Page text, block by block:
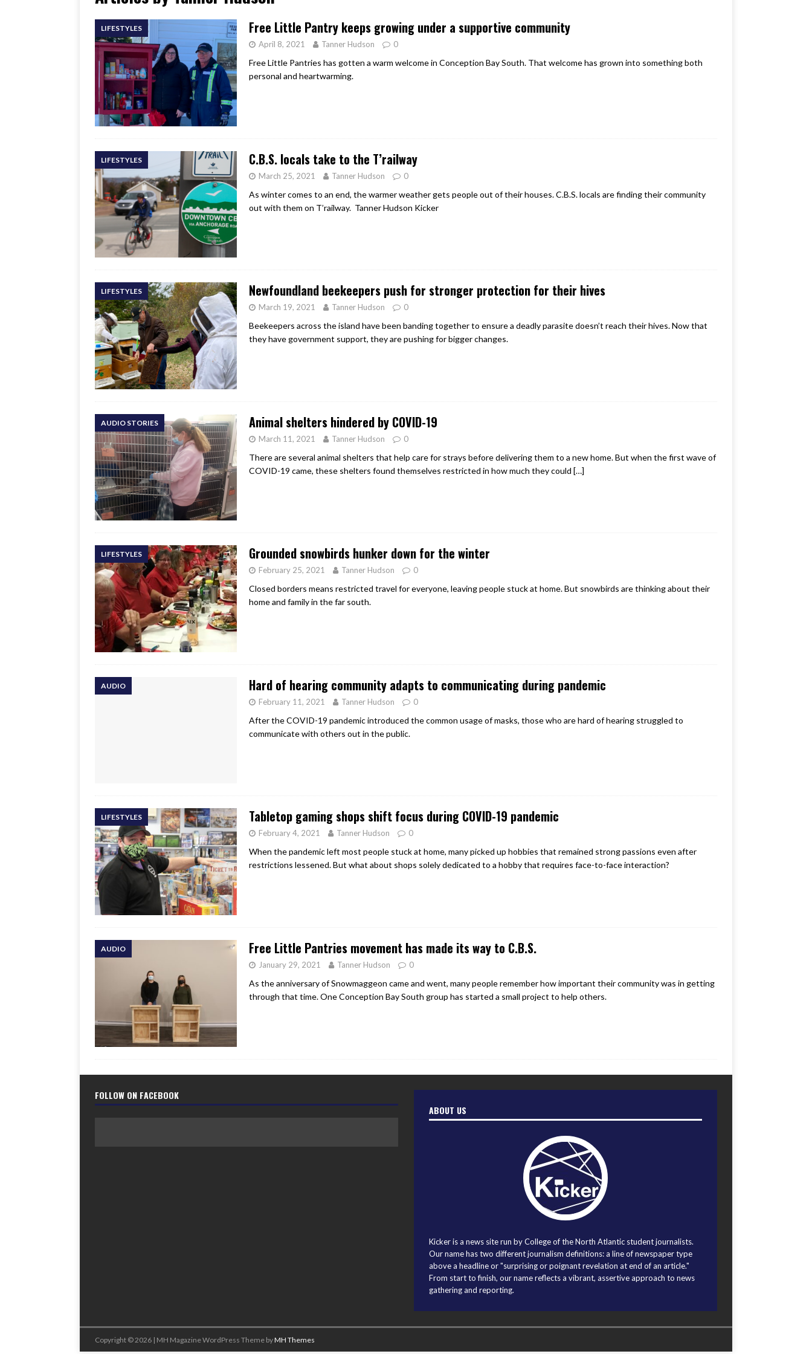
LIFESTYLES Free Little Pantry keeps growing under a supportive community
April 8, 2021 Tanner Hudson 0
Free Little Pantries has gotten a warm welcome in Conception Bay South. That welcome has grown into something both
personal and heartwarming.
LIFESTYLES C.B.S. locals take to the T’railway
March 25, 2021 Tanner Hudson 0
As winter comes to an end, the warmer weather gets people out of their houses. C.B.S. locals are finding their community
out with them on T’railway. Tanner Hudson Kicker
LIFESTYLES Newfoundland beekeepers push for stronger protection for their hives
March 19, 2021 Tanner Hudson 0
Beekeepers across the island have been banding together to ensure a deadly parasite doesn’t reach their hives. Now that
they have government support, they are pushing for bigger changes.
AUDIO STORIES Animal shelters hindered by COVID-19
March 11, 2021 Tanner Hudson 0
There are several animal shelters that help care for strays before delivering them to a new home. But when the first wave of
COVID-19 came, these shelters found themselves restricted in how much they could […]
LIFESTYLES Grounded snowbirds hunker down for the winter
February 25, 2021 Tanner Hudson 0
Closed borders means restricted travel for everyone, leaving people stuck at home. But snowbirds are thinking about their
home and family in the far south.
AUDIO Hard of hearing community adapts to communicating during pandemic
February 11, 2021 Tanner Hudson 0
After the COVID-19 pandemic introduced the common usage of masks, those who are hard of hearing struggled to
communicate with others out in the public.
LIFESTYLES Tabletop gaming shops shift focus during COVID-19 pandemic
February 4, 2021 Tanner Hudson 0
When the pandemic left most people stuck at home, many picked up hobbies that remained strong passions even after
restrictions lessened. But what about shops solely dedicated to a hobby that requires face-to-face interaction?
AUDIO Free Little Pantries movement has made its way to C.B.S.
January 29, 2021 Tanner Hudson 0
As the anniversary of Snowmaggeon came and went, many people remember how important their community was in getting
through that time. One Conception Bay South group has started a small project to help others.
FOLLOW ON FACEBOOK
ABOUT US
Kicker is a news site run by College of the North Atlantic student journalists.
Our name has two different journalism definitions: a line of newspaper type
above a headline or "surprising or poignant revelation at end of an article."
From start to finish, our name reflects a vibrant, assertive approach to news
gathering and reporting.
Copyright © 2026 | MH Magazine WordPress Theme byMH Themes